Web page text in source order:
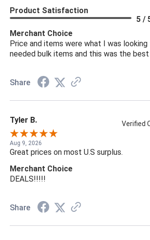
Product Satisfaction
5 /
Merchant Choice
Price and items were what I was looking
needed bulk items and this was the best
Share
Tyler B. Verified
Aug 9, 2026
Great prices on most U.S surplus.
Merchant Choice
DEALS!!!!!
Share